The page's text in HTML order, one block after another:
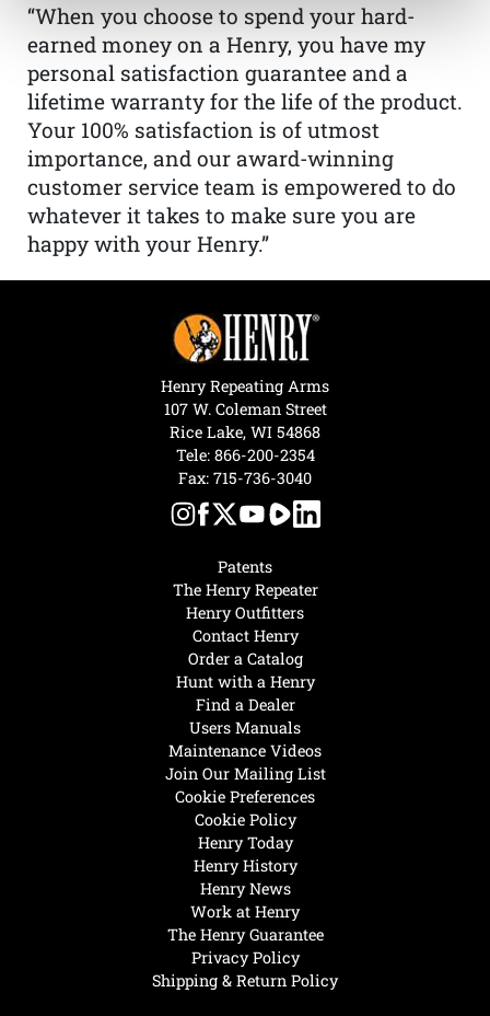
“When you choose to spend your hard-
earned money on a Henry, you have my
personal satisfaction guarantee and a
lifetime warranty for the life of the product.
Your 100% satisfaction is of utmost
importance, and our award-winning
customer service team is empowered to do
whatever it takes to make sure you are
happy with your Henry.”
Henry Today
Henry History
Henry News
Work at Henry
The Henry Guarantee
Privacy Policy
Shipping & Return Policy
Hunt with a Henry
Find a Dealer
Users Manuals
Maintenance Videos
Join Our Mailing List
Cookie Preferences
Cookie Policy
Patents
The Henry Repeater
Henry Outfitters
Contact Henry
Order a Catalog
Henry Repeating Arms
107 W. Coleman Street
Rice Lake, WI 54868
Tele: 866-200-2354
Fax: 715-736-3040